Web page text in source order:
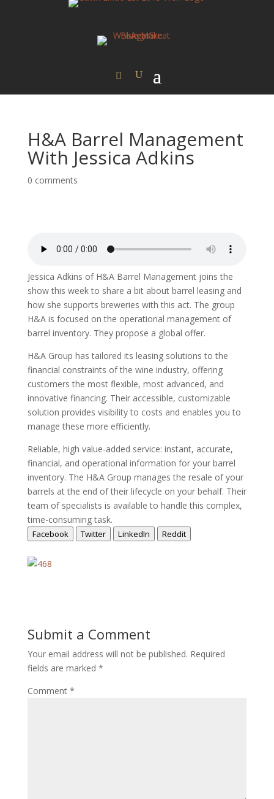
H&A Barrel Management
With Jessica Adkins
0 comments
Jessica Adkins of H&A Barrel Management joins the
show this week to share a bit about barrel leasing and
how she supports breweries with this act. The group
H&A is focused on the operational management of
barrel inventory. They propose a global offer.
H&A Group has tailored its leasing solutions to the
financial constraints of the wine industry, offering
customers the most flexible, most advanced, and
innovative financing. Their accessible, customizable
solution provides visibility to costs and enables you to
manage these more efficiently.
Reliable, high value-added service: instant, accurate,
financial, and operational information for your barrel
inventory. The H&A Group manages the resale of your
barrels at the end of their lifecycle on your behalf. Their
team of specialists is available to handle this complex,
time-consuming task.
Facebook Twitter LinkedIn Reddit
Submit a Comment
Your email address will not be published. Required
fields are marked *
Comment *